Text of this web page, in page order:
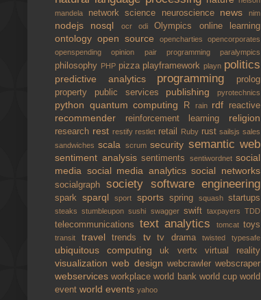
mandela
network science neuroscience newsnim
nodejs nosql ocrodiOlympics online learning
ontology open source opencharties opencorporates
openspendingopinion pair programming paralympics
philosophy PHP pizza playframeworkplayn politics
predictive analytics programming
prolog
property public services publishing pyrotechnics
python quantum computing R rain rdf reactive
recommender reinforcement learning religion
research rest restifyrestlet retail Ruby rustsailsjs sales
sandwichesscala scrumsecurity semantic web
sentiment analysis sentiments sentiwordnet social
media social media analyticssocial networks
socialgraphsociety software engineering
sparksparqlsport sports spring squashstartups
steaksstumbleuponsushi swagger swift taxpayersTDD
telecommunications text analytics tomcat toys
transit traveltrends tvtv dramatwistedtypesafe
ubiquitous computing uk vertx virtual reality
visualizationweb design webcrawler webscraper
webservicesworkplaceworld bank world cupworld
event world events yahoo